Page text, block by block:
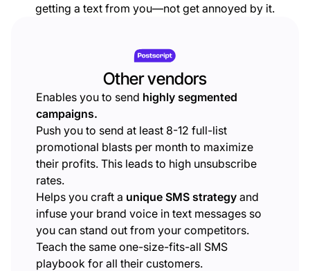
getting a text from you—not get annoyed by it.
Other vendors
Enables you to send highly segmented
campaigns.
Push you to send at least 8-12 full-list
promotional blasts per month to maximize
their profits. This leads to high unsubscribe
rates.
Helps you craft a unique SMS strategy and
infuse your brand voice in text messages so
you can stand out from your competitors.
Teach the same one-size-fits-all SMS
playbook for all their customers.